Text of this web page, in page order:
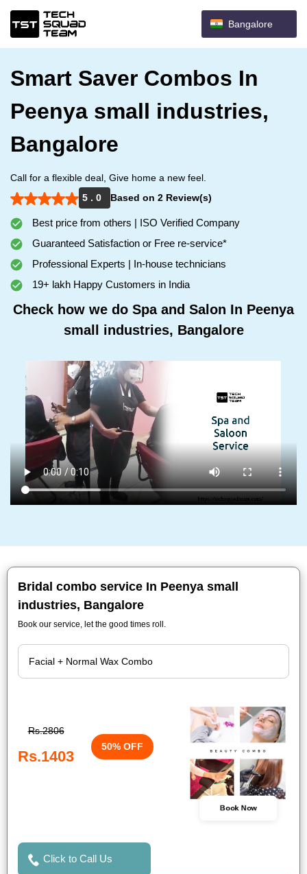
Bangalore
Smart Saver Combos In
Peenya small industries,
Bangalore
Call for a flexible deal, Give home a new feel.
5 . 0
Based on 2 Review(s)
Best price from others | ISO Verified Company
Guaranteed Satisfaction or Free re-service*
Professional Experts | In-house technicians
19+ lakh Happy Customers in India
Check how we do Spa and Salon In Peenya
small industries, Bangalore
Bridal combo service In Peenya small
industries, Bangalore
Book our service, let the good times roll.
Rs.2806
Rs.1403
50% OFF
Book Now
Click to Call Us